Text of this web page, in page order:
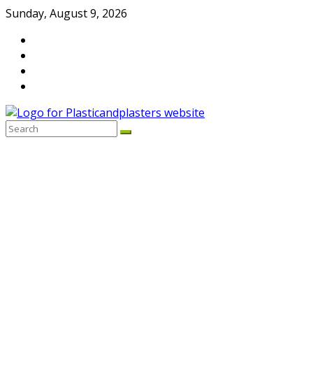
Skip
content
Sunday, August 9, 2026